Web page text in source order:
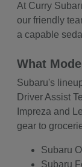
At Curry
our friendly
a capable
What
Subaru's
Driver Assist
Impreza and
gear to
Subaru
Subaru